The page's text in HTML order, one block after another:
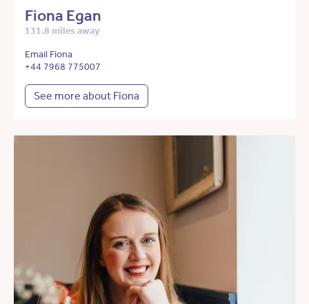
Fiona Egan
131.8 miles away
Email Fiona
+44 7968 775007
See more about Fiona